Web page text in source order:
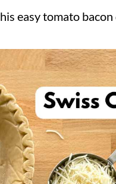
easy tomato